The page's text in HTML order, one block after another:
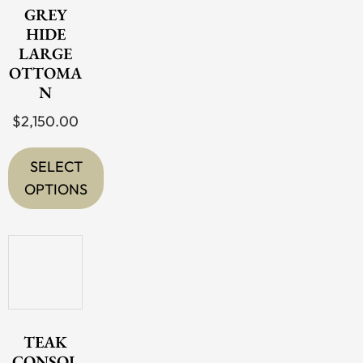
The
options
may
be
chosen
on
the
product
page
GREY
HIDE
LARGE
OTTOMA
N
$2,150.00
SELECT
OPTIONS
variants.
The
TEAK